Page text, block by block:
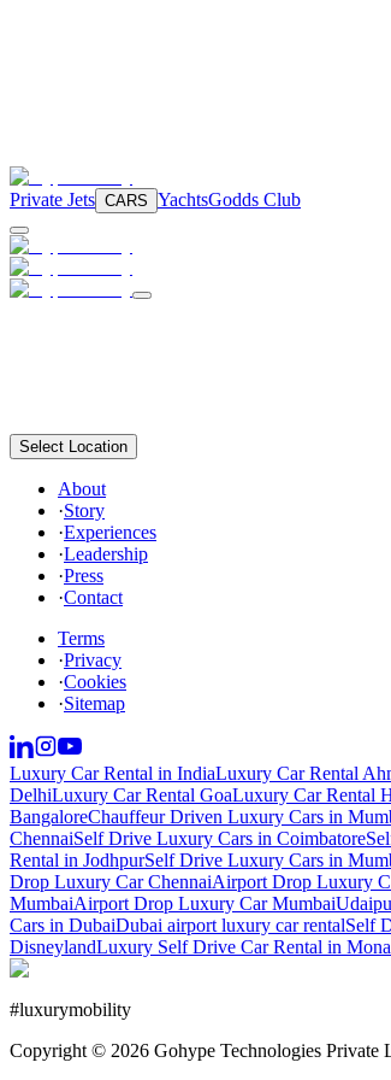
Private Jets CARS YachtsGodds Club
Select Location
About
·Story
·Experiences
·Leadership
·Press
·Contact
Terms
·Privacy
·Cookies
·Sitemap
Luxury Car Rental in IndiaLuxury Car Rental
DelhiLuxury Car Rental GoaLuxury Car Rental
BangaloreChauffeur Driven Luxury Cars in
ChennaiSelf Drive Luxury Cars in Coimbatore
Rental in JodhpurSelf Drive Luxury Cars in
Drop Luxury Car ChennaiAirport Drop Luxury
MumbaiAirport Drop Luxury Car Mumbai
Cars in DubaiDubai airport luxury car rentalSelf
DisneylandLuxury Self Drive Car Rental in
#luxurymobility
Copyright © 2026 Gohype Technologies Private